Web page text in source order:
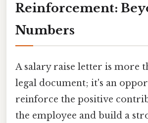
Reinforcement:
Numbers
A salary raise letter is more
legal document; it's an
reinforce the positive
the employee and build a